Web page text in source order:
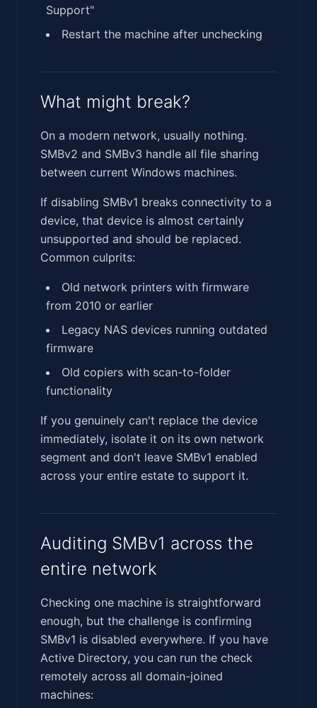
Support"
Restart the machine after unchecking
What might break?
On a modern network, usually nothing.
SMBv2 and SMBv3 handle all file sharing
between current Windows machines.
If disabling SMBv1 breaks connectivity to a
device, that device is almost certainly
unsupported and should be replaced.
Common culprits:
Old network printers with firmware
from 2010 or earlier
Legacy NAS devices running outdated
firmware
Old copiers with scan-to-folder
functionality
If you genuinely can't replace the device
immediately, isolate it on its own network
segment and don't leave SMBv1 enabled
across your entire estate to support it.
Auditing SMBv1 across the
entire network
Checking one machine is straightforward
enough, but the challenge is confirming
SMBv1 is disabled everywhere. If you have
Active Directory, you can run the check
remotely across all domain-joined
machines: